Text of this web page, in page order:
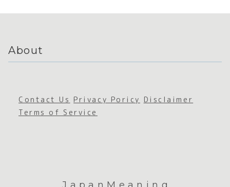
About
Contact Us Privacy Poricy Disclaimer
Terms of Service